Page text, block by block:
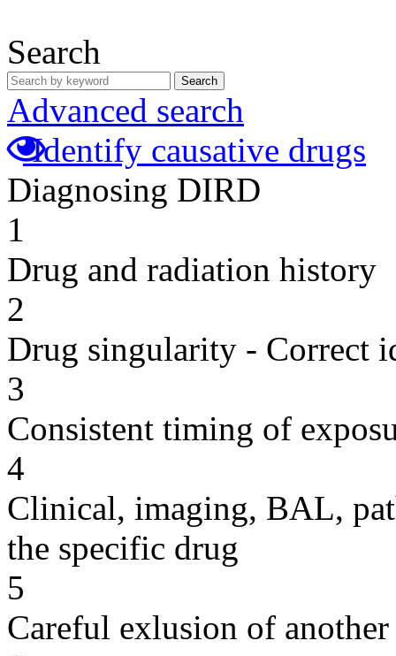
Search
Search
Advanced search
Identify causative drugs
Diagnosing DIRD
1
Drug and radiation history
2
Drug singularity - Correct
3
Consistent timing of
4
Clinical, imaging, BAL,
the specific drug
5
Careful exlusion of another